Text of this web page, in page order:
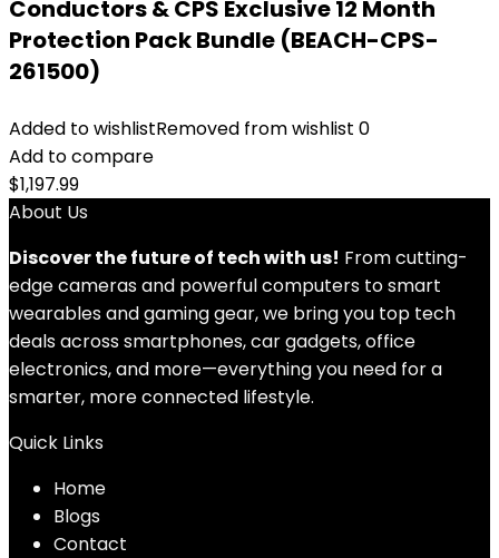
Conductors & CPS Exclusive 12 Month
Protection Pack Bundle (BEACH-CPS-
261500)
Added to wishlistRemoved from wishlist 0
Add to compare
$1,197.99
About Us
Discover the future of tech with us! From cutting-
edge cameras and powerful computers to smart
wearables and gaming gear, we bring you top tech
deals across smartphones, car gadgets, office
electronics, and more—everything you need for a
smarter, more connected lifestyle.
Quick Links
Home
Blogs
Contact